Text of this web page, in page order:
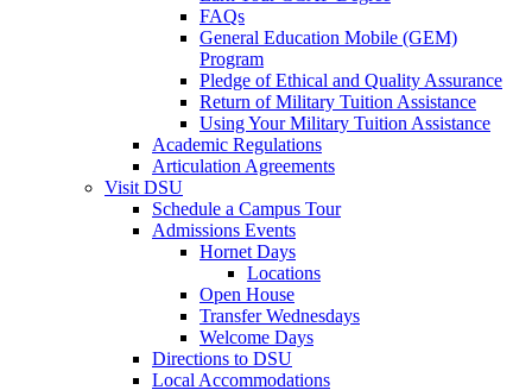
FAQs
General Education Mobile (GEM)
Program
Pledge of Ethical and Quality Assurance
Return of Military Tuition Assistance
Using Your Military Tuition Assistance
Academic Regulations
Articulation Agreements
Visit DSU
Schedule a Campus Tour
Admissions Events
Hornet Days
Locations
Open House
Transfer Wednesdays
Welcome Days
Directions to DSU
Local Accommodations